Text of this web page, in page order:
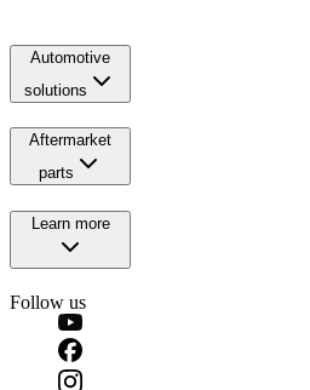
Automotive
solutions
Aftermarket
parts
Learn more
Follow us